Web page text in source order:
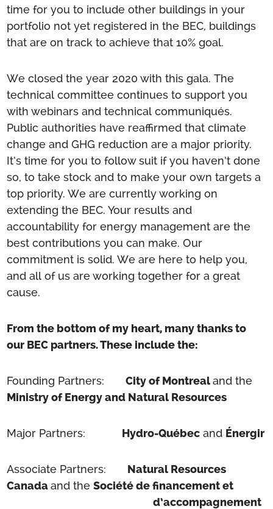
time for you to include other buildings in your
portfolio not yet registered in the BEC, buildings
that are on track to achieve that 10% goal.
We closed the year 2020 with this gala. The
technical committee continues to support you
with webinars and technical communiqués.
Public authorities have reaffirmed that climate
change and GHG reduction are a major priority.
It’s time for you to follow suit if you haven’t done
so, to take stock and to make your own targets a
top priority. We are currently working on
extending the BEC. Your results and
accountability for energy management are the
best contributions you can make. Our
commitment is solid. We are here to help you,
and all of us are working together for a great
cause.
From the bottom of my heart, many thanks to
our BEC partners. These include the:
Founding Partners:City of Montrealand the
Ministry of Energy and Natural Resources
Major Partners: Hydro-Québec and Énergir
Associate Partners: Natural Resources
Canadaand theSociété de financement et
d’accompagnement